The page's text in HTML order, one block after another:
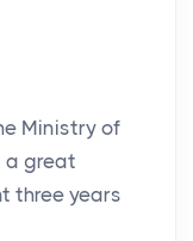
Ministry of
a great
three years